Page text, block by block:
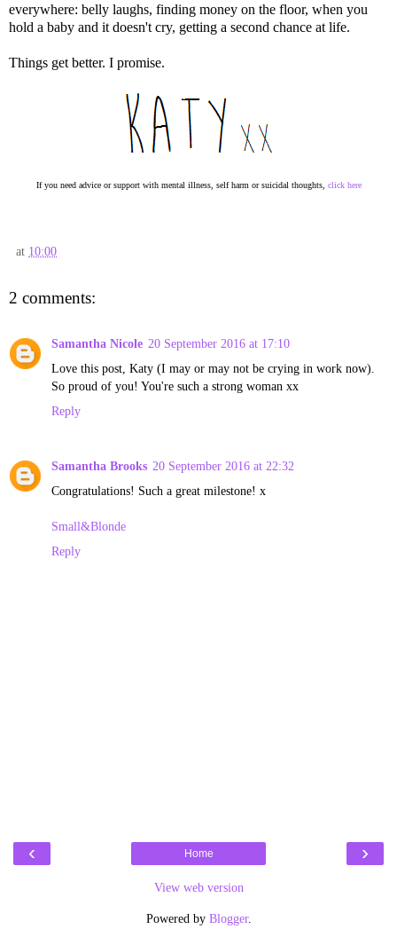
everywhere: belly laughs, finding money on the floor, when you
hold a baby and it doesn't cry, getting a second chance at life.
Things get better. I promise.
If you need advice or support with mental illness, self harm or suicidal thoughts, click here
at 10:00
2 comments:
Samantha Nicole 20 September 2016 at 17:10
Love this post, Katy (I may or may not be crying in work now).
So proud of you! You're such a strong woman xx
Reply
Samantha Brooks 20 September 2016 at 22:32
Congratulations! Such a great milestone! x
Small&Blonde
Reply
‹ ›
Home
View web version
Powered by Blogger.